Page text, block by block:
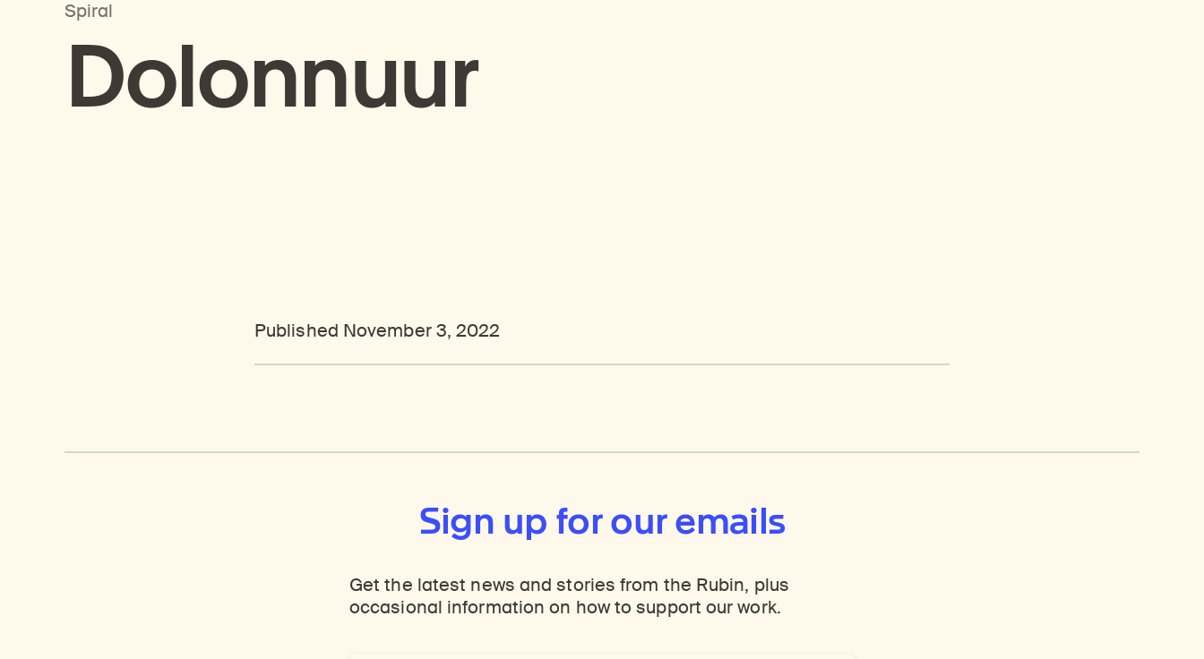
Dolonnuur
Spiral
Published November 3, 2022
Sign up for our emails
Get the latest news and stories from the Rubin, plus
occasional information on how to support our work.